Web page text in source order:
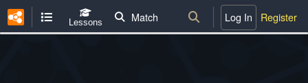
Lessons Match Log In Register